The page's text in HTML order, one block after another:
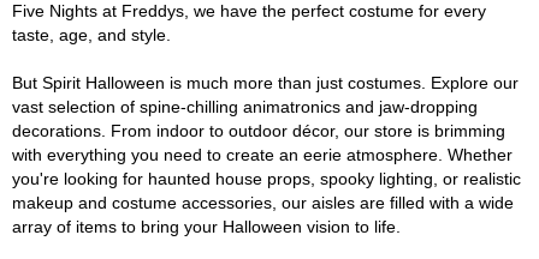
Five Nights at Freddys, we have the perfect costume for every
taste, age, and style.
But Spirit Halloween is much more than just costumes. Explore our
vast selection of spine-chilling animatronics and jaw-dropping
decorations. From indoor to outdoor décor, our store is brimming
with everything you need to create an eerie atmosphere. Whether
you're looking for haunted house props, spooky lighting, or realistic
makeup and costume accessories, our aisles are filled with a wide
array of items to bring your Halloween vision to life.